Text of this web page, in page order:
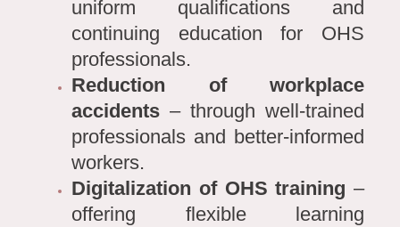
uniform qualifications and
continuing education for OHS
professionals.
Reduction of workplace
accidents – through well-trained
professionals and better-informed
workers.
Digitalization of OHS training –
offering flexible learning